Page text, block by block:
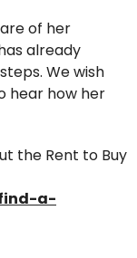
of her
already
We wish
hear how her
the Rent to Buy
a-